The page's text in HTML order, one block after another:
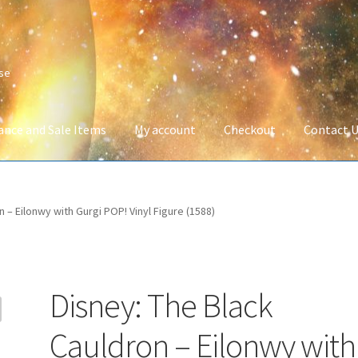
and Sale Items My account Checkout Contact
– Eilonwy with Gurgi POP! Vinyl Figure (1588)
Disney: The Black
Cauldron – Eilonwy with